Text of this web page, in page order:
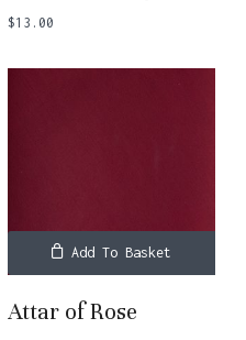
$13.00
Add To Basket
Attar of Rose